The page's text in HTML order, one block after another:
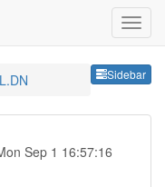
Sidebar
Sep 1 16:57:16